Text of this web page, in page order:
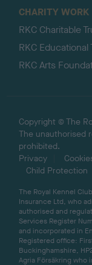
CHARITY WORK
RKC Charitable
RKC Educational
RKC Arts
Copyright © The
The unauthorised
prohibited.
Privacy
Child Protection
The Royal Kennel
Insurance Ltd, who
authorised and
Services Register
and incorporated in
Registered office:
Buckinghamshire,
Agria Försäkring who